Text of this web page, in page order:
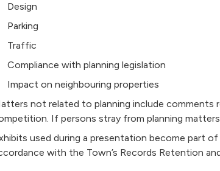
Design
Parking
Traffic
Compliance with planning legislation
Impact on neighbouring properties
not related to planning include comments
If persons stray from planning
used during a presentation become part
with the Town’s Records Retention